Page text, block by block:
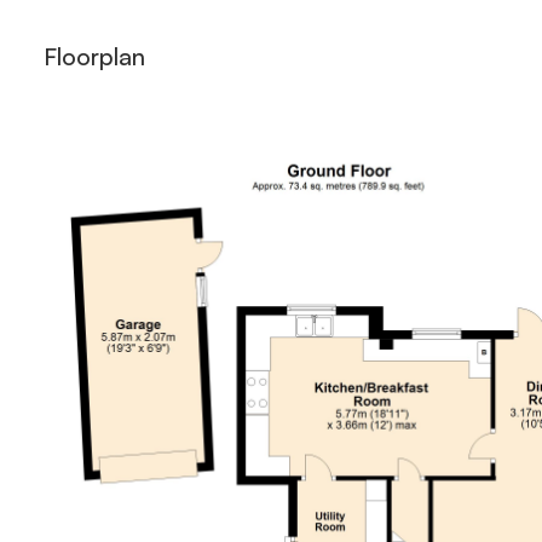
Floorplan